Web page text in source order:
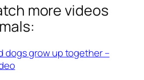
more videos
dogs grow up together –